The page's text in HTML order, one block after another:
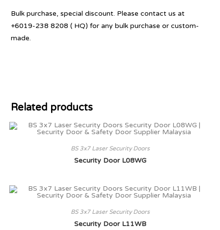
Bulk purchase, special discount. Please contact us at
+6019-238 8208 ( HQ) for any bulk purchase or custom-
made.
Related products
BS 3x7 Laser Security Doors
Security Door L08WG
BS 3x7 Laser Security Doors
Security Door L11WB